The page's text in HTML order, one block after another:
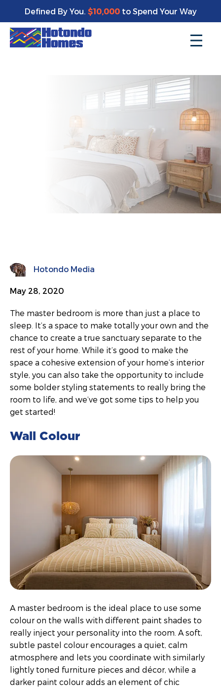
Enjoy a bonus $10,000 of upgrades for your new home*
Defined By You. $10,000to Spend Your Way
Hotondo Media
May 28, 2020
The master bedroom is more than just a place to
sleep. It’s a space to make totally your own and the
chance to create a true sanctuary separate to the
rest of your home. While it’s good to make the
space a cohesive extension of your home’s interior
style, you can also take the opportunity to include
some bolder styling statements to really bring the
room to life, and we’ve got some tips to help you
get started!
Wall Colour
A master bedroom is the ideal place to use some
colour on the walls with different paint shades to
really inject your personality into the room. A soft,
subtle pastel colour encourages a quiet, calm
atmosphere and lets you coordinate with similarly
lightly toned furniture pieces and décor, while a
darker paint colour adds an element of chic